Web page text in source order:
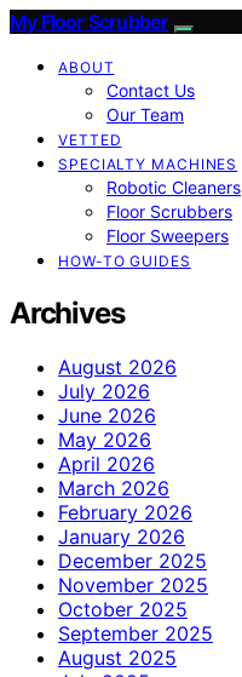
My Floor Scrubber
ABOUT
Contact Us
Our Team
VETTED
SPECIALTY MACHINES
Robotic Cleaners
Floor Scrubbers
Floor Sweepers
HOW-TO GUIDES
Archives
August 2026
July 2026
June 2026
May 2026
April 2026
March 2026
February 2026
January 2026
December 2025
November 2025
October 2025
September 2025
August 2025